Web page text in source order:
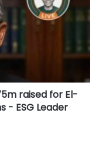
raised for El-
- ESG Leader